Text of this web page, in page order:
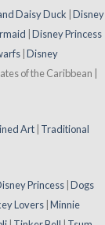
Daisy Duck Disney
Disney Princess
Disney
of the Caribbean |
Art Traditional
Princess Dogs
Lovers Minnie